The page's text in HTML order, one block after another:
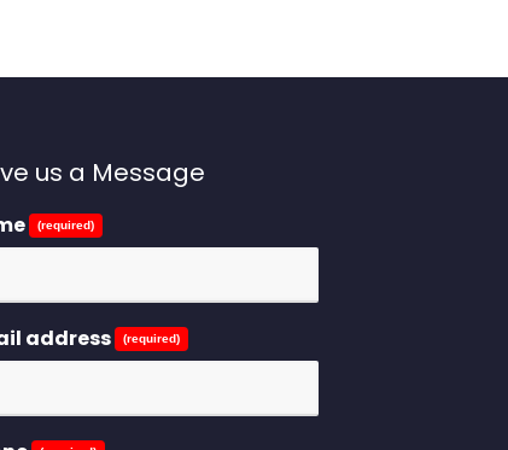
us a Message
(required)
address (required)